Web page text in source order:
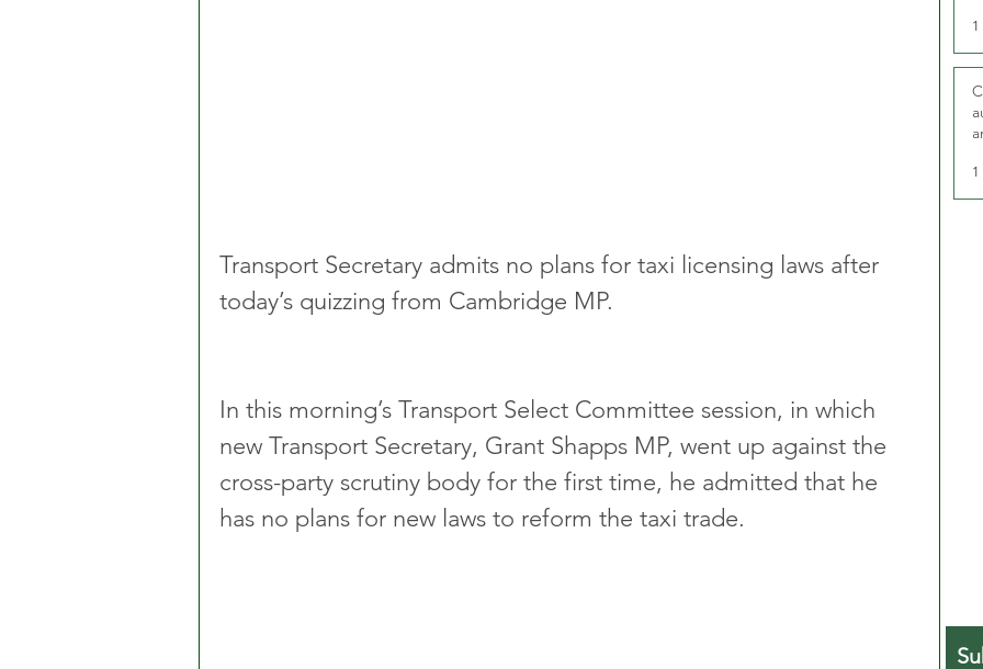
Transport Secretary admits no plans for taxi licensing laws after
today’s quizzing from Cambridge MP.
In this morning’s Transport Select Committee session, in which
new Transport Secretary, Grant Shapps MP, went up against the
cross-party scrutiny body for the first time, he admitted that he
has no plans for new laws to reform the taxi trade.